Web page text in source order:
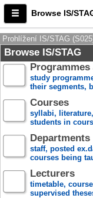
Browse IS/
Prohlížení IS/STAG
Browse IS/STAG
study
their segments,
Courses
syllabi,
students in
Departments
staff, posted
courses being
Lecturers
timetable,
supervised